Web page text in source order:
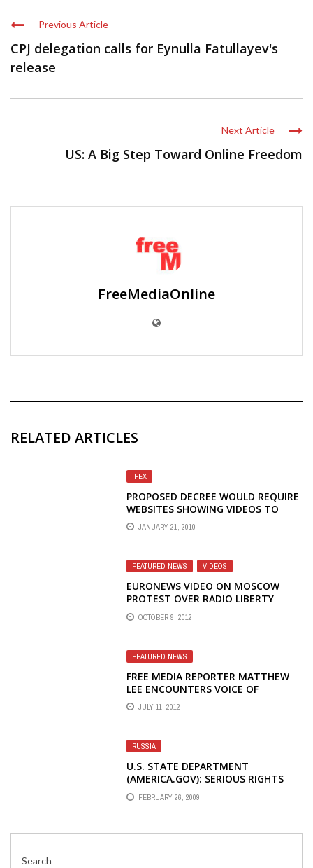
Previous Article
CPJ delegation calls for Eynulla Fatullayev's
release
Next Article
US: A Big Step Toward Online Freedom
FreeMediaOnline
RELATED ARTICLES
IFEX
PROPOSED DECREE WOULD REQUIRE
WEBSITES SHOWING VIDEOS TO
OBTAIN LICENCE
JANUARY 21, 2010
FEATURED NEWS , VIDEOS
EURONEWS VIDEO ON MOSCOW
PROTEST OVER RADIO LIBERTY
STAFF CUTS
OCTOBER 9, 2012
FEATURED NEWS
FREE MEDIA REPORTER MATTHEW
LEE ENCOUNTERS VOICE OF
AMERICA'S HOT-TEMPERED FORMER
CNN CORPORATE EXECUTIVE STEVE
JULY 11, 2012
RUSSIA
U.S. STATE DEPARTMENT
(AMERICA.GOV): SERIOUS RIGHTS
ABUSES CONTINUE IN CENTRAL
ASIAN REPUBLICS
FEBRUARY 26, 2009
Search